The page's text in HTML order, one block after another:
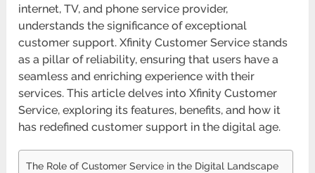
internet, TV, and phone service provider,
understands the significance of exceptional
customer support. Xfinity Customer Service stands
as a pillar of reliability, ensuring that users have a
seamless and enriching experience with their
services. This article delves into Xfinity Customer
Service, exploring its features, benefits, and how it
has redefined customer support in the digital age.
The Role of Customer Service in the Digital Landscape